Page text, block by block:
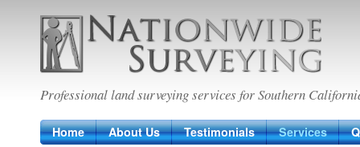
Nationwide Surveying
Professional land surveying services for Southern
Home About Us Testimonials Services